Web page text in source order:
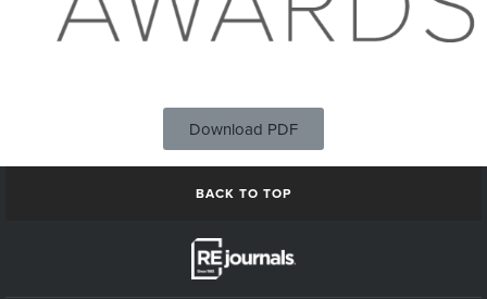
Download PDF
BACK TO TOP